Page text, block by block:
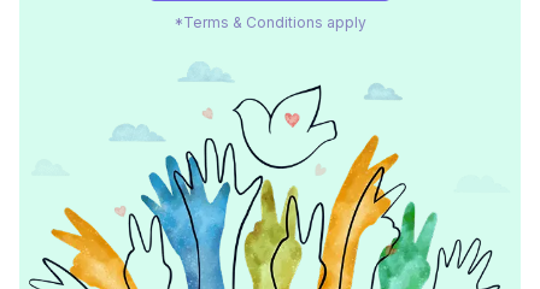
*Terms & Conditions apply